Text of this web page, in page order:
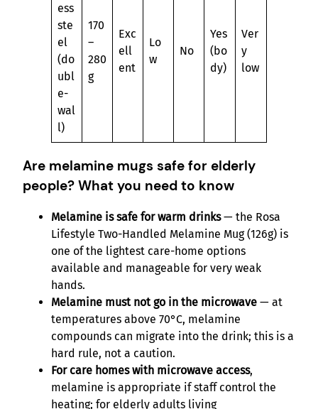
ess
ste
el
(do
ubl
e-
wal
l)
170
–
280
g
Exc
ell
ent
Lo
w
No
Yes
(bo
dy)
Ver
y
low
Are melamine mugs safe for elderly
people? What you need to know
Melamine is safe for warm drinks— the Rosa
Lifestyle Two-Handled Melamine Mug (126g) is
one of the lightest care-home options
available and manageable for very weak
hands.
Melamine must not go in the microwave — at
temperatures above 70°C, melamine
compounds can migrate into the drink; this is a
hard rule, not a caution.
For care homes with microwave access,
melamine is appropriate if staff control the
heating; for elderly adults living